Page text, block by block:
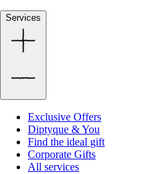
Services
Exclusive Offers
Diptyque & You
Find the ideal gift
Corporate Gifts
All services